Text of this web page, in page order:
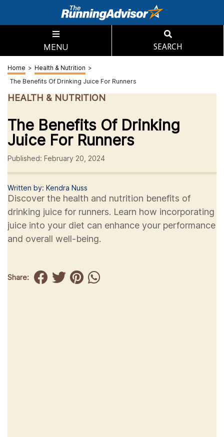
MENU SEARCH
Home > Health & Nutrition >
The Benefits Of Drinking Juice For Runners
HEALTH & NUTRITION
The Benefits Of Drinking
Juice For Runners
Published: February 20, 2024
Written by: Kendra Nuss
Discover the health and nutrition benefits of
drinking juice for runners. Learn how incorporating
juice into your diet can enhance your performance
and overall well-being.
Share: